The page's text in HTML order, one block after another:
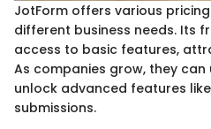
JotForm offers various
different business needs. Its
access to basic features,
As companies grow, they
unlock advanced features
submissions.